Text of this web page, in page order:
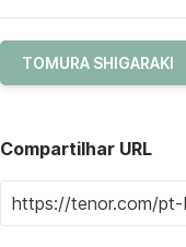
TOMURA SHIGARAKI
Compartilhar URL